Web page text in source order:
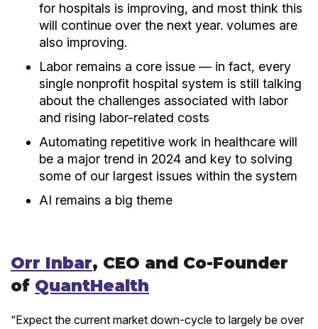
for hospitals is improving, and most think this
will continue over the next year. volumes are
also improving.
Labor remains a core issue — in fact, every
single nonprofit hospital system is still talking
about the challenges associated with labor
and rising labor-related costs
Automating repetitive work in healthcare will
be a major trend in 2024 and key to solving
some of our largest issues within the system
AI remains a big theme
Orr Inbar, CEO and Co-Founder
of QuantHealth
“Expect the current market down-cycle to largely be over